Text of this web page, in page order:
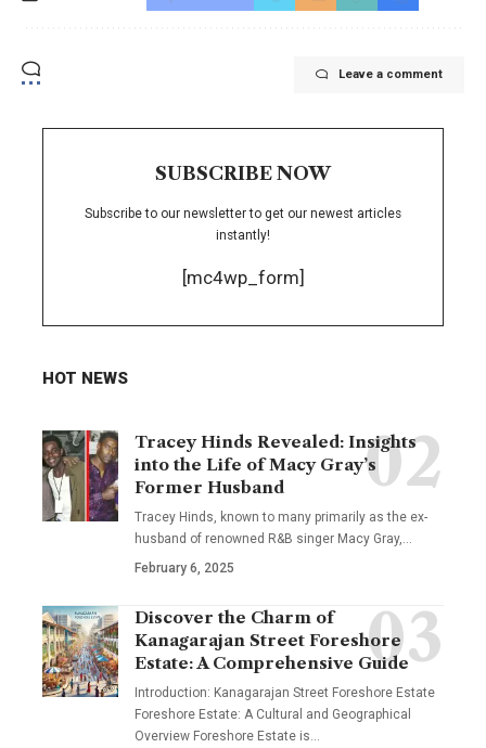
Leave a comment
SUBSCRIBE NOW
Subscribe to our newsletter to get our newest articles
instantly!
[mc4wp_form]
HOT NEWS
Tracey Hinds Revealed: Insights
into the Life of Macy Gray’s
Former Husband
Tracey Hinds, known to many primarily as the ex-
husband of renowned R&B singer Macy Gray,…
February 6, 2025
Discover the Charm of
Kanagarajan Street Foreshore
Estate: A Comprehensive Guide
Introduction: Kanagarajan Street Foreshore Estate
Foreshore Estate: A Cultural and Geographical
Overview Foreshore Estate is…